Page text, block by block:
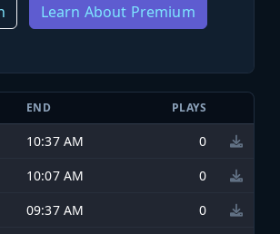
Learn About Premium
END PLAYS
10:37 AM
0
10:07 AM
0
09:37 AM
0